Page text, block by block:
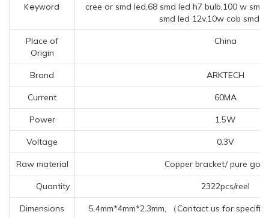
Keyword
cree or smd led,68 smd led h7 bulb,100 w
smd led 12v,10w cob smd
Place of
Origin
China
Brand ARKTECH
Current 60MA
Power 1.5W
Voltage 0.3V
Raw material Copper bracket/ pure
Quantity 2322pcs/reel
Dimensions 5.4mm*4mm*2.3mm, （Contact us for